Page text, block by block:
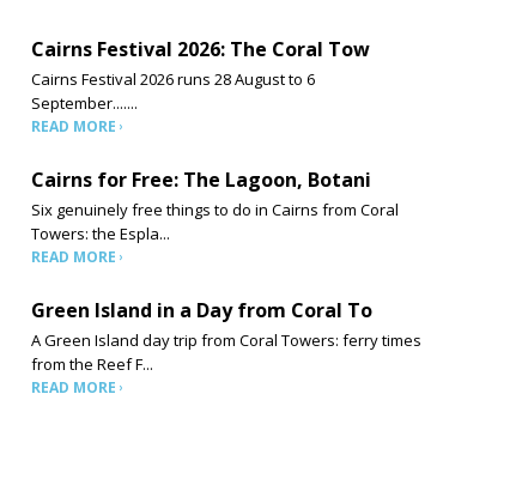
Cairns Festival 2026: The Coral Tow
Cairns Festival 2026 runs 28 August to 6
September.......
READ MORE
Cairns for Free: The Lagoon, Botani
Six genuinely free things to do in Cairns from Coral
Towers: the Espla...
READ MORE
Green Island in a Day from Coral To
A Green Island day trip from Coral Towers: ferry times
from the Reef F...
READ MORE